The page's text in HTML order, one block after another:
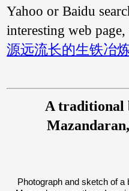
Yahoo or Baidu
interesting web
源远流长的生铁冶
A traditional
Photograph and sketch of a